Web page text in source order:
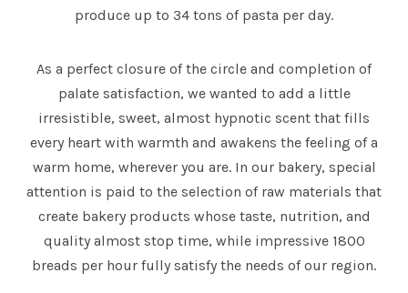
produce up to 34 tons of pasta per day.
As a perfect closure of the circle and completion of
palate satisfaction, we wanted to add a little
irresistible, sweet, almost hypnotic scent that fills
every heart with warmth and awakens the feeling of a
warm home, wherever you are. In our bakery, special
attention is paid to the selection of raw materials that
create bakery products whose taste, nutrition, and
quality almost stop time, while impressive 1800
breads per hour fully satisfy the needs of our region.